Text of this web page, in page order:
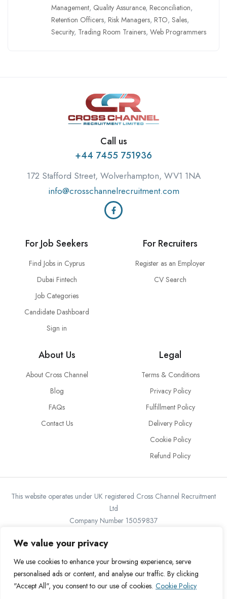
We value your privacy
We use cookies to enhance your browsing experience, serve
personalised ads or content, and analyse our traffic. By clicking
"Accept All", you consent to our use of cookies. Cookie Policy
Management, Quality Assurance, Reconciliation,
Retention Officers, Risk Managers, RTO, Sales,
Security, Trading Room Trainers, Web Programmers
Call us
+44 7455 751936
172 Stafford Street, Wolverhampton, WV1 1NA
info@crosschannelrecruitment.com
For Job Seekers
Find Jobs in Cyprus
Dubai Fintech
Job Categories
Candidate Dashboard
Sign in
For Recruiters
Register as an Employer
CV Search
About Us
About Cross Channel
Blog
FAQs
Contact Us
Legal
Terms & Conditions
Privacy Policy
Fulfillment Policy
Delivery Policy
Cookie Policy
Refund Policy
This website operates under UK registered Cross Channel Recruitment
Ltd
Company Number 15059837
Recruitment Limited